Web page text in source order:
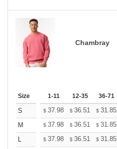
Chambray
Size 1-11 12-35 36-71
S $ 37.98 $ 36.51 $ 31.85
M
$ 37.98 $ 36.51 $ 31.85
L
$ 37.98 $ 36.51 $ 31.85